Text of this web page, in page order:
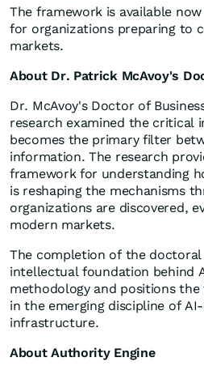
The framework is available
for organizations preparing to
markets.
About Dr. Patrick McAvoy's
Dr. McAvoy's Doctor of
research examined the critical
becomes the primary filter
information. The research
framework for understanding
is reshaping the mechanisms
organizations are discovered,
modern markets.
The completion of the
intellectual foundation behind
methodology and positions the
in the emerging discipline of
infrastructure.
About Authority Engine